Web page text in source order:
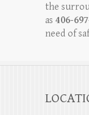
the
as 406-
need of